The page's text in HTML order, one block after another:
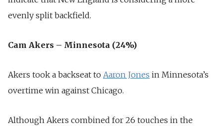
evenly split backfield.
Cam Akers – Minnesota (24%)
Akers took a backseat to Aaron Jones in Minnesota’s
overtime win against Chicago.
Although Akers combined for 26 touches in the